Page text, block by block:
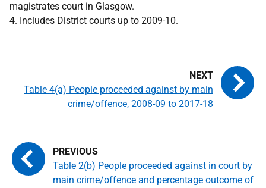
magistrates court in Glasgow.
4. Includes District courts up to 2009-10.
Table 2(b) People proceeded against in court by
main crime/offence and percentage outcome of
Table 4(a) People proceeded against by main
crime/offence, 2008-09 to 2017-18